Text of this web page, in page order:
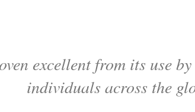
excellent from its use
individuals across the